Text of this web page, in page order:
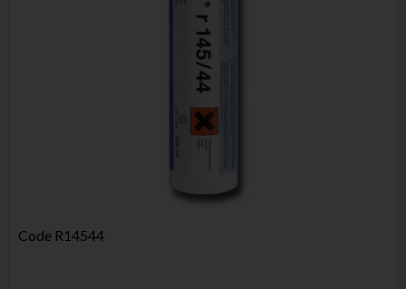
Code R14544